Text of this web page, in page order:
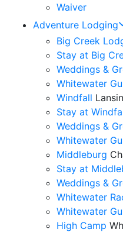
Waiver
Adventure Lodging
Big Creek
Stay at Big
Weddings &
Whitewater
Windfall
Stay at
Weddings &
Whitewater
Middleburg
Stay at
Weddings &
Whitewater
Whitewater
High Camp